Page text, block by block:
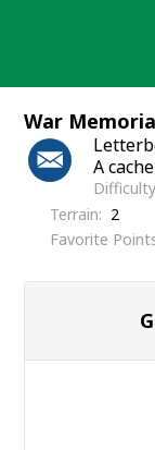
War
A
Difficulty
Terrain
2
Favorite